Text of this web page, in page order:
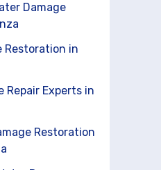
Damage
Restoration in
Repair Experts in
Restoration